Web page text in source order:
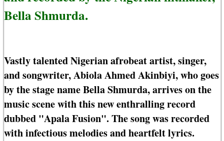
Bella Shmurda.
Vastly talented Nigerian afrobeat artist, singer,
and songwriter, Abiola Ahmed Akinbiyi, who goes
by the stage name Bella Shmurda, arrives on the
music scene with this new enthralling record
dubbed "Apala Fusion". The song was recorded
with infectious melodies and heartfelt lyrics.